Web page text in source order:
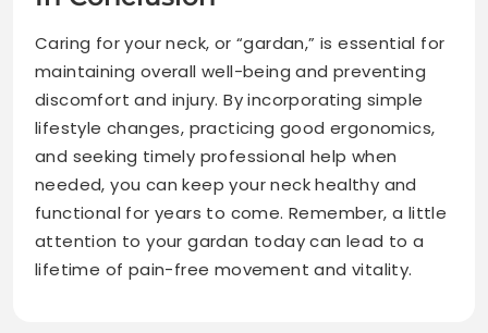
Caring for your neck, or “gardan,” is essential for
maintaining overall well-being and preventing
discomfort and injury. By incorporating simple
lifestyle changes, practicing good ergonomics,
and seeking timely professional help when
needed, you can keep your neck healthy and
functional for years to come. Remember, a little
attention to your gardan today can lead to a
lifetime of pain-free movement and vitality.